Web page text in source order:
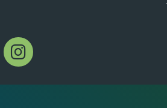
Instagram